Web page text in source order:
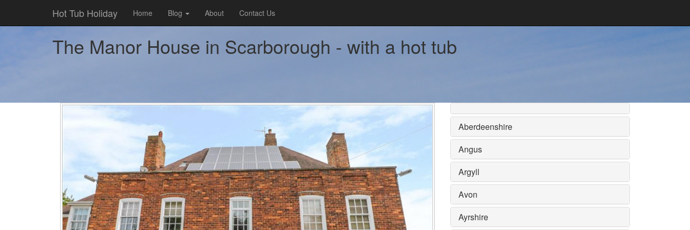
Hot Tub Holiday Home Blog About Contact Us
The Manor House in Scarborough - with a hot tub
Aberdeenshire
Angus
Argyll
Avon
Ayrshire